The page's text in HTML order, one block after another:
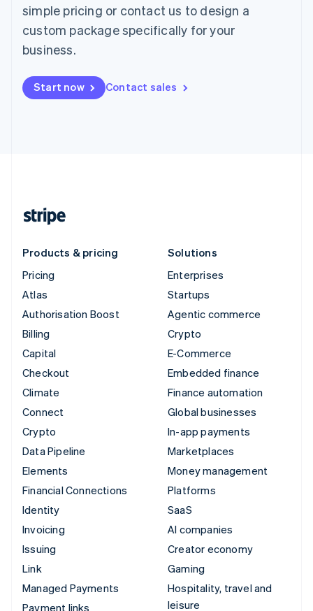
simple pricing or contact us to design a
custom package specifically for your
business.
Start now Contact sales
Products & pricing
Pricing
Atlas
Authorisation Boost
Billing
Capital
Checkout
Climate
Connect
Crypto
Data Pipeline
Elements
Financial Connections
Identity
Invoicing
Issuing
Link
Managed Payments
Payment links
Solutions
Enterprises
Startups
Agentic commerce
Crypto
E-Commerce
Embedded finance
Finance automation
Global businesses
In-app payments
Marketplaces
Money management
Platforms
SaaS
AI companies
Creator economy
Gaming
Hospitality, travel and
leisure